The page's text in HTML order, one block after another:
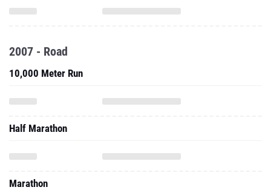
2007 - Road
10,000 Meter Run
Half Marathon
Marathon